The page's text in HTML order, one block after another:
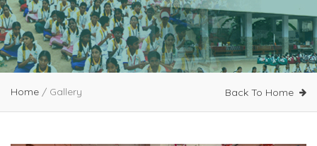
Home / Gallery Back To Home